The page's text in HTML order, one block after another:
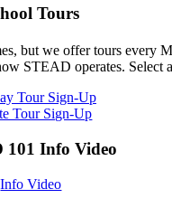
Tours
but we offer tours
STEAD operates.
Tour Sign-Up
Tour Sign-Up
101 Info Video
Info Video